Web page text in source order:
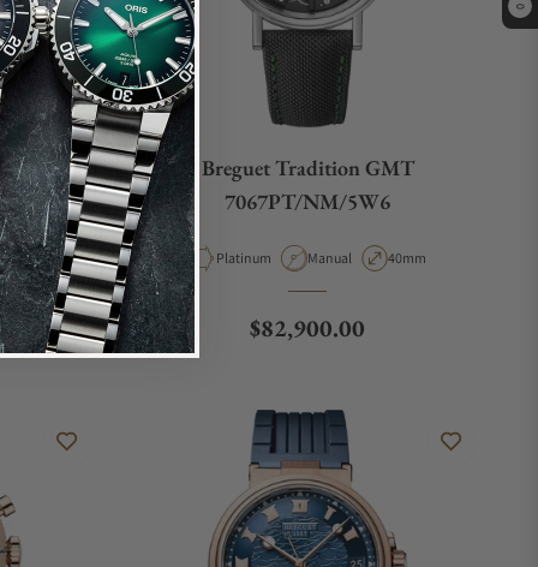
0
Diameter
Breguet Tradition GMT
7067PT/NM/5W6
Material
Platinum Movement Type
Manual Case Diameter
40mm
Regular price
$82,900.00